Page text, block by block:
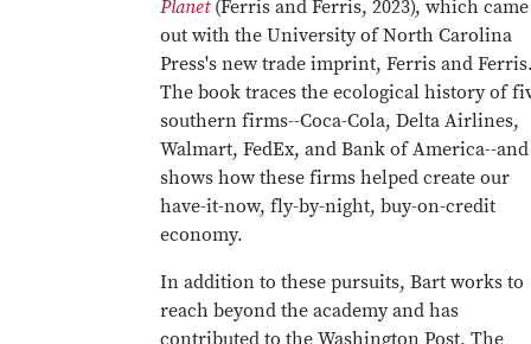
Planet(Ferris and Ferris, 2023), which came
out with the University of North Carolina
Press's new trade imprint, Ferris and
The book traces the ecological history of
southern firms--Coca-Cola, Delta Airlines,
Walmart, FedEx, and Bank of America--and
shows how these firms helped create our
have-it-now, fly-by-night, buy-on-credit
economy.
In addition to these pursuits, Bart works to
reach beyond the academy and has
contributed to the Washington Post, The